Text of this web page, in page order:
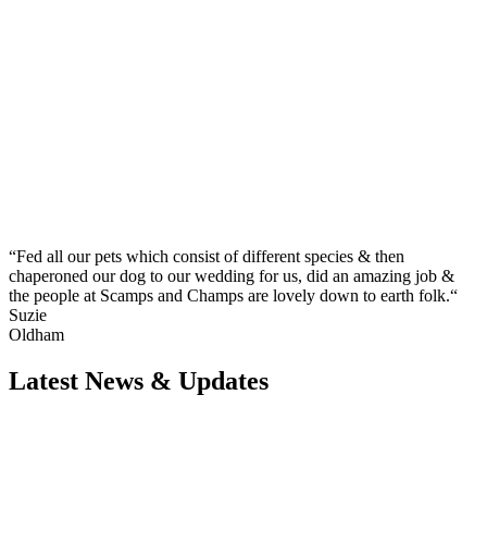
“Fed all our pets which consist of different species & then
chaperoned our dog to our wedding for us, did an amazing job &
the people at Scamps and Champs are lovely down to earth folk.“
Suzie
Oldham
Latest News & Updates